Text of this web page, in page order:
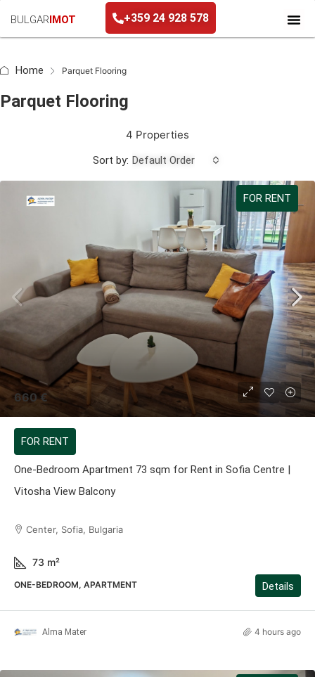
BULGARIMOT +359 24 928 578
Home Parquet Flooring
Parquet Flooring
4 Properties
Sort by: Default Order
FOR RENT
660 €
FOR RENT
One-Bedroom Apartment 73 sqm for Rent in Sofia Centre |
Vitosha View Balcony
Center, Sofia, Bulgaria
73 m²
ONE-BEDROOM, APARTMENT Details
Alma Mater 4 hours ago